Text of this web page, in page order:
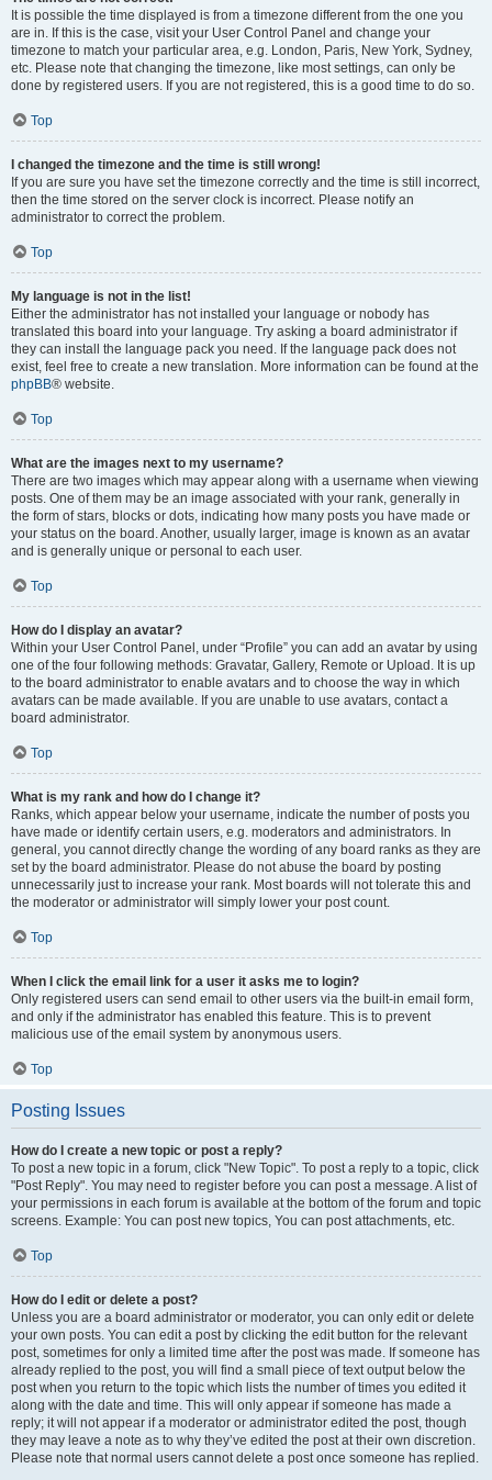
It is possible the time displayed is from a timezone different from the one you
are in. If this is the case, visit your User Control Panel and change your
timezone to match your particular area, e.g. London, Paris, New York, Sydney,
etc. Please note that changing the timezone, like most settings, can only be
done by registered users. If you are not registered, this is a good time to do so.
Top
I changed the timezone and the time is still wrong!
If you are sure you have set the timezone correctly and the time is still incorrect,
then the time stored on the server clock is incorrect. Please notify an
administrator to correct the problem.
Top
My language is not in the list!
Either the administrator has not installed your language or nobody has
translated this board into your language. Try asking a board administrator if
they can install the language pack you need. If the language pack does not
exist, feel free to create a new translation. More information can be found at the
phpBB® website.
Top
What are the images next to my username?
There are two images which may appear along with a username when viewing
posts. One of them may be an image associated with your rank, generally in
the form of stars, blocks or dots, indicating how many posts you have made or
your status on the board. Another, usually larger, image is known as an avatar
and is generally unique or personal to each user.
Top
How do I display an avatar?
Within your User Control Panel, under “Profile” you can add an avatar by using
one of the four following methods: Gravatar, Gallery, Remote or Upload. It is up
to the board administrator to enable avatars and to choose the way in which
avatars can be made available. If you are unable to use avatars, contact a
board administrator.
Top
What is my rank and how do I change it?
Ranks, which appear below your username, indicate the number of posts you
have made or identify certain users, e.g. moderators and administrators. In
general, you cannot directly change the wording of any board ranks as they are
set by the board administrator. Please do not abuse the board by posting
unnecessarily just to increase your rank. Most boards will not tolerate this and
the moderator or administrator will simply lower your post count.
Top
When I click the email link for a user it asks me to login?
Only registered users can send email to other users via the built-in email form,
and only if the administrator has enabled this feature. This is to prevent
malicious use of the email system by anonymous users.
Top
Posting Issues
How do I create a new topic or post a reply?
To post a new topic in a forum, click "New Topic". To post a reply to a topic, click
"Post Reply". You may need to register before you can post a message. A list of
your permissions in each forum is available at the bottom of the forum and topic
screens. Example: You can post new topics, You can post attachments, etc.
Top
How do I edit or delete a post?
Unless you are a board administrator or moderator, you can only edit or delete
your own posts. You can edit a post by clicking the edit button for the relevant
post, sometimes for only a limited time after the post was made. If someone has
already replied to the post, you will find a small piece of text output below the
post when you return to the topic which lists the number of times you edited it
along with the date and time. This will only appear if someone has made a
reply; it will not appear if a moderator or administrator edited the post, though
they may leave a note as to why they’ve edited the post at their own discretion.
Please note that normal users cannot delete a post once someone has replied.